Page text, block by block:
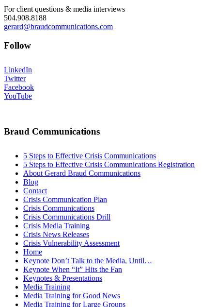
For client questions & media interviews
504.908.8188
gerard@braudcommunications.com
Follow
LinkedIn
Twitter
Facebook
YouTube
Braud Communications
5 Steps to Effective Crisis Communications
5 Steps to Effective Crisis Communications Registration
About Gerard Braud Communications
Blog
Contact
Crisis Communication Plan
Crisis Communications
Crisis Communications Drill
Crisis Media Training
Crisis News Releases
Crisis Vulnerability Assessment
Home
Keynote Don’t Talk to the Media, Until…
Keynote When “It” Hits the Fan
Keynotes & Presentations
Media Training
Media Training for Good News
Media Training for Large Groups